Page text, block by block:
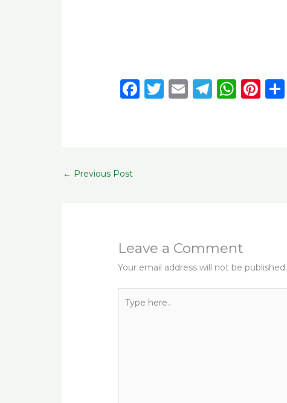
F
T
E
T
W Pi
← Previous Post
Leave a Comment
Your email address will not be published.
here..